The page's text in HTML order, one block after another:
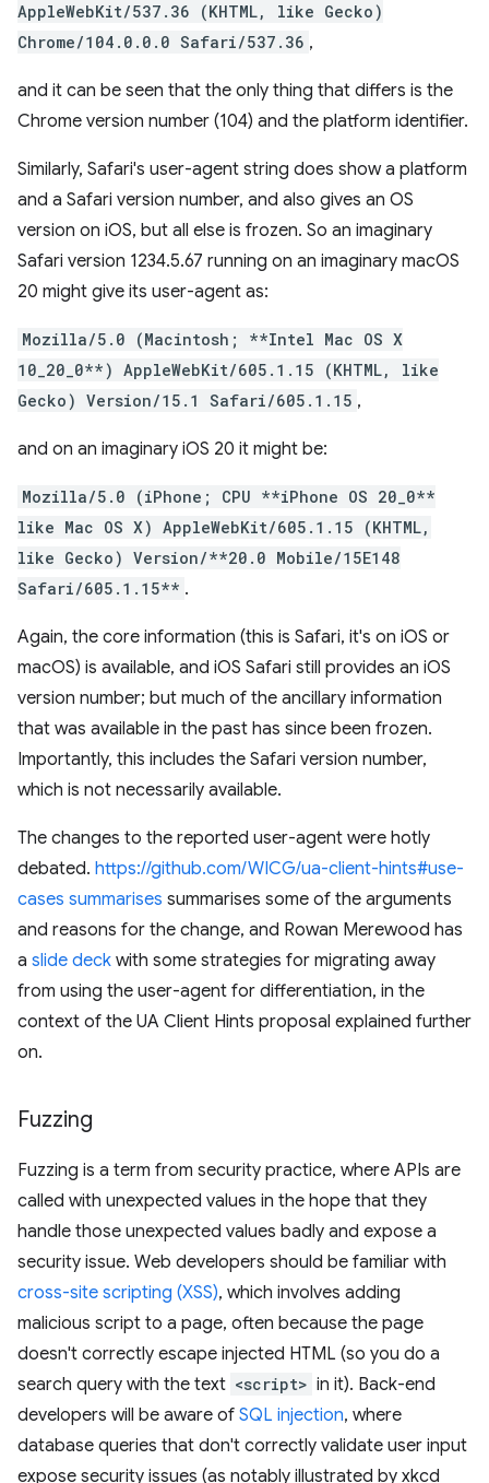
AppleWebKit/537.36 (KHTML, like Gecko)
Chrome/104.0.0.0 Safari/537.36 ,
and it can be seen that the only thing that differs is the
Chrome version number (104) and the platform identifier.
Similarly, Safari's user-agent string does show a platform
and a Safari version number, and also gives an OS
version on iOS, but all else is frozen. So an imaginary
Safari version 1234.5.67 running on an imaginary macOS
20 might give its user-agent as:
Mozilla/5.0 (Macintosh; **Intel Mac OS X
10_20_0**) AppleWebKit/605.1.15 (KHTML, like
Gecko) Version/15.1 Safari/605.1.15 ,
and on an imaginary iOS 20 it might be:
Mozilla/5.0 (iPhone; CPU **iPhone OS 20_0**
like Mac OS X) AppleWebKit/605.1.15 (KHTML,
like Gecko) Version/**20.0 Mobile/15E148
Safari/605.1.15** .
Again, the core information (this is Safari, it's on iOS or
macOS) is available, and iOS Safari still provides an iOS
version number; but much of the ancillary information
that was available in the past has since been frozen.
Importantly, this includes the Safari version number,
which is not necessarily available.
The changes to the reported user-agent were hotly
debated. https://github.com/WICG/ua-client-hints#use-
cases summarises summarises some of the arguments
and reasons for the change, and Rowan Merewood has
a slide deck with some strategies for migrating away
from using the user-agent for differentiation, in the
context of the UA Client Hints proposal explained further
on.
Fuzzing
Fuzzing is a term from security practice, where APIs are
called with unexpected values in the hope that they
handle those unexpected values badly and expose a
security issue. Web developers should be familiar with
cross-site scripting (XSS), which involves adding
malicious script to a page, often because the page
doesn't correctly escape injected HTML (so you do a
search query with the text <script> in it). Back-end
developers will be aware of SQL injection, where
database queries that don't correctly validate user input
expose security issues (as notably illustrated by xkcd